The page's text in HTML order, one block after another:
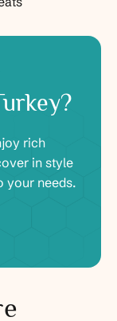
rich
in style
your needs.